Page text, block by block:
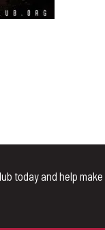
today and help make